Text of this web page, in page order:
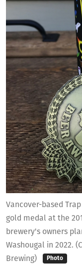
Vancover-based
gold medal at the
brewery's owners
Washougal in 2022.
Brewing)
Photo